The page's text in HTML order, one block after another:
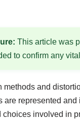
This article was
to confirm any
methods and
are represented
choices involved in